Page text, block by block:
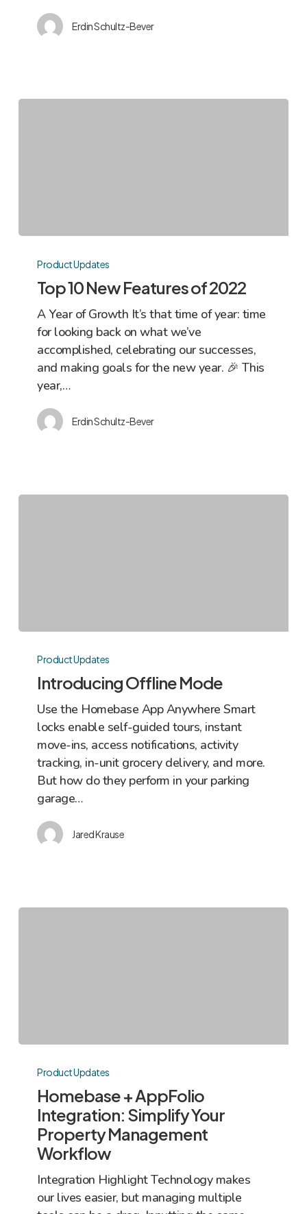
Erdin Schultz-Bever
New
Features
2022
Product Updates
Top 10 New Features of 2022
A Year of Growth It’s that time of year: time
for looking back on what we’ve
accomplished, celebrating our successes,
and making goals for the new year. 🎉 This
year,…
Erdin Schultz-Bever
Offline
Mode
Product Updates
Introducing Offline Mode
Use the Homebase App Anywhere Smart
locks enable self-guided tours, instant
move-ins, access notifications, activity
tracking, in-unit grocery delivery, and more.
But how do they perform in your parking
garage…
Jared Krause
AppFolio
Integration:
Simplify
Your
Property
Management
Workflow
Product Updates
Homebase + AppFolio
Integration: Simplify Your
Property Management
Workflow
Integration Highlight Technology makes
our lives easier, but managing multiple